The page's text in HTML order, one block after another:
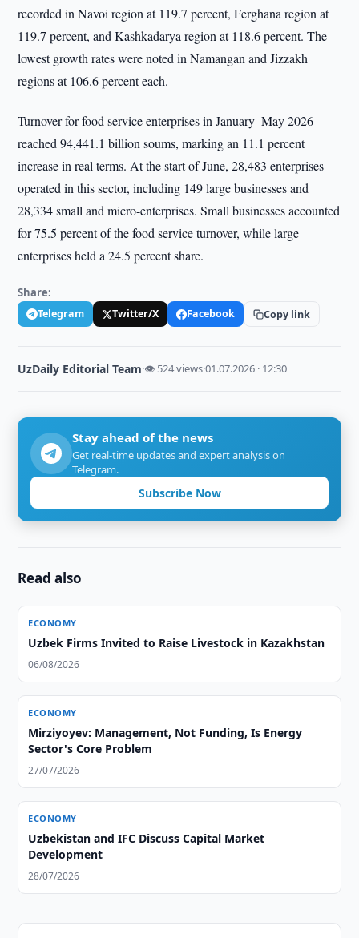
recorded in Navoi region at 119.7 percent, Ferghana region at
119.7 percent, and Kashkadarya region at 118.6 percent. The
lowest growth rates were noted in Namangan and Jizzakh
regions at 106.6 percent each.
Turnover for food service enterprises in January–May 2026
reached 94,441.1 billion soums, marking an 11.1 percent
increase in real terms. At the start of June, 28,483 enterprises
operated in this sector, including 149 large businesses and
28,334 small and micro-enterprises. Small businesses accounted
for 75.5 percent of the food service turnover, while large
enterprises held a 24.5 percent share.
Share:
Telegram Twitter/X Facebook Copy link
UzDaily Editorial Team·👁 524 views·01.07.2026 · 12:30
Stay ahead of the news
Get real-time updates and expert analysis on
Telegram.
Subscribe Now
Read also
ECONOMY
Uzbek Firms Invited to Raise Livestock in Kazakhstan
06/08/2026
ECONOMY
Mirziyoyev: Management, Not Funding, Is Energy
Sector's Core Problem
27/07/2026
ECONOMY
Uzbekistan and IFC Discuss Capital Market
Development
28/07/2026